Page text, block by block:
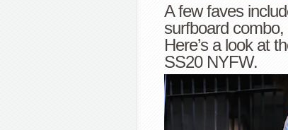
A few faves
surfboard
Here’s a look at
SS20 NYFW.